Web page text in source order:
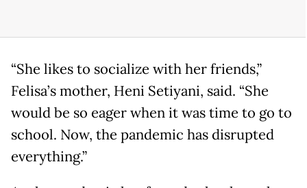
“She likes to socialize with her friends,”
Felisa’s mother, Heni Setiyani, said. “She
would be so eager when it was time to go to
school. Now, the pandemic has disrupted
everything.”